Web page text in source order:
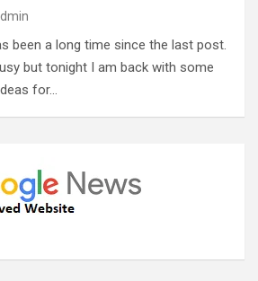
been a long time since the last post.
but tonight I am back with some
for…